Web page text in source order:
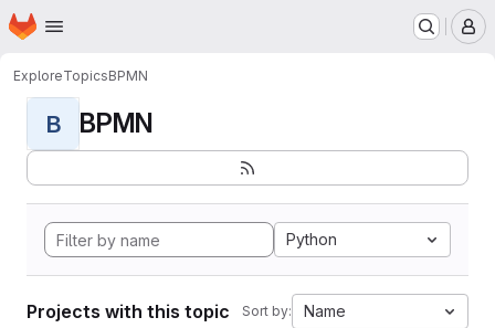
Skip to main content
Homepage
ExploreTopicsBPMN
B BPMN
Python
Projects with this topic Sort by: Name